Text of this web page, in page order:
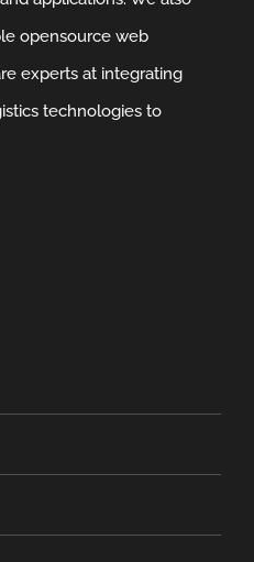
opensource web
experts at integrating
technologies to